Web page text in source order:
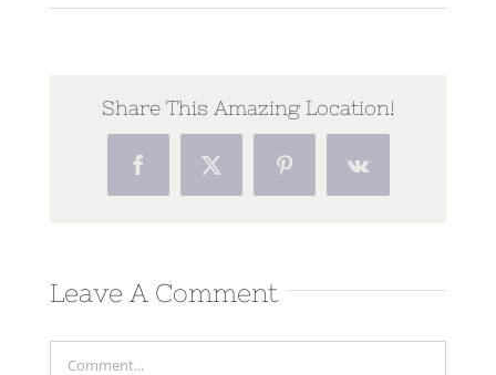
Share This Amazing Location!
FacebookTwitter PinterestVk
Leave A Comment
Comment